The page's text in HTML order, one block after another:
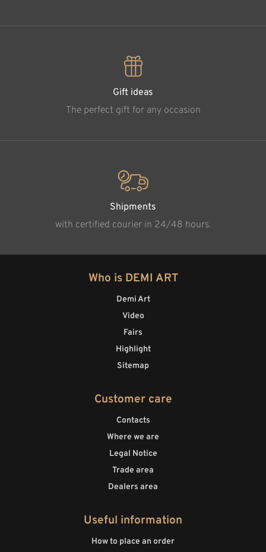
Gift ideas
The perfect gift for any occasion
Shipments
with certified courier in 24/48 hours.
Who is DEMI ART
Demi Art
Video
Fairs
Highlight
Sitemap
Customer care
Contacts
Where we are
Legal Notice
Trade area
Dealers area
Useful information
How to place an order